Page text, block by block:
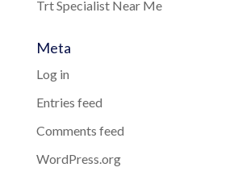
Trt Specialist Near Me
Meta
Log in
Entries feed
Comments feed
WordPress.org